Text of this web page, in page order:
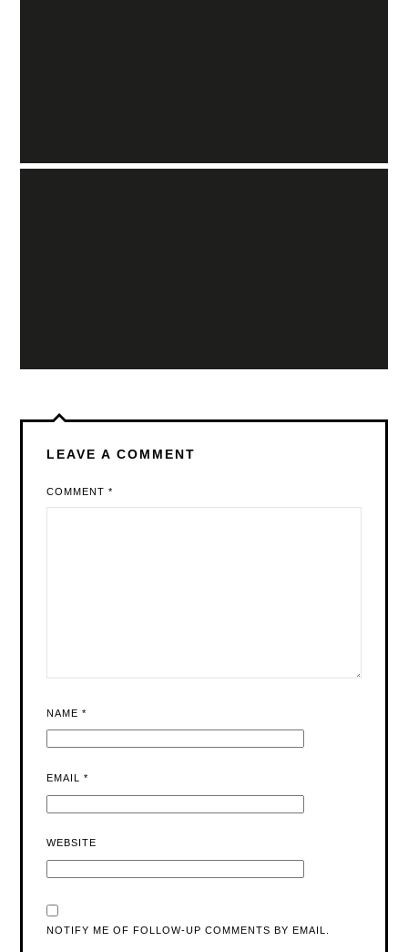
LEAVE A COMMENT
COMMENT*
NAME*
EMAIL*
WEBSITE
NOTIFY ME OF FOLLOW-UP COMMENTS BY EMAIL.